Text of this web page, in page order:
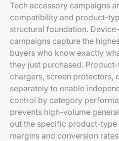
Tech accessory campaigns
compatibility and product-
structural foundation.
campaigns capture the
buyers who know exactly
they just purchased.
chargers, screen protectors,
separately to enable
control by category
prevents high-volume
out the specific product-type
margins and conversion